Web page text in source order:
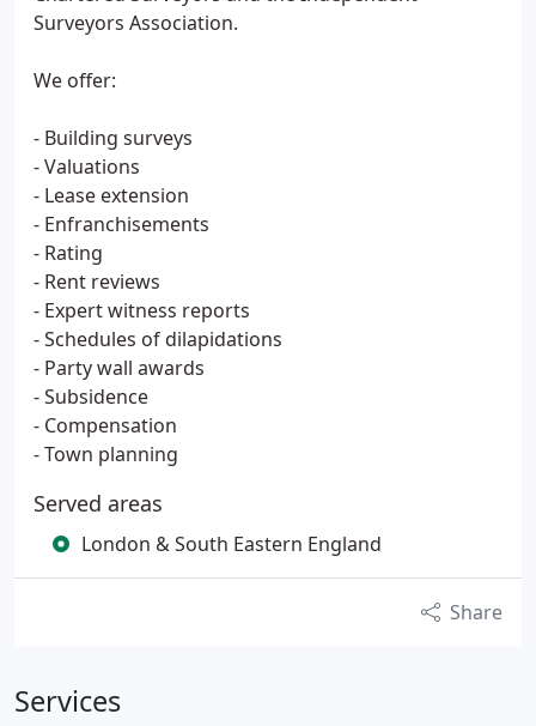
Surveyors Association.
We offer:
- Building surveys
- Valuations
- Lease extension
- Enfranchisements
- Rating
- Rent reviews
- Expert witness reports
- Schedules of dilapidations
- Party wall awards
- Subsidence
- Compensation
- Town planning
Served areas
London & South Eastern England
Share
Services